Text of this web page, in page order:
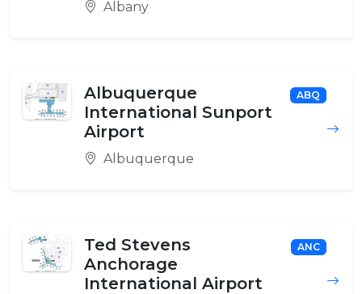
Albany
Albuquerque
International Sunport
Airport
ABQ
Albuquerque
Ted Stevens
Anchorage
International Airport
ANC